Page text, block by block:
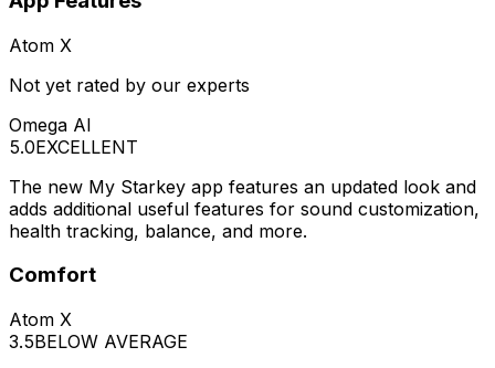
Atom X
Not yet rated by our experts
Omega AI
5.0EXCELLENT
The new My Starkey app features an updated look and
adds additional useful features for sound customization,
health tracking, balance, and more.
Comfort
Atom X
3.5BELOW AVERAGE